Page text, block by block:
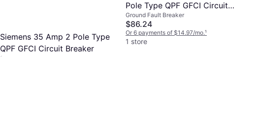
Siemens 35 Amp 2 Pole Type
QPF GFCI Circuit Breaker
Ground Fault Breaker
Pole Type QPF GFCI Circuit
Breaker RBPU
Ground Fault Breaker
$86.24
Or 6 payments of $14.97/mo.¹
1 store